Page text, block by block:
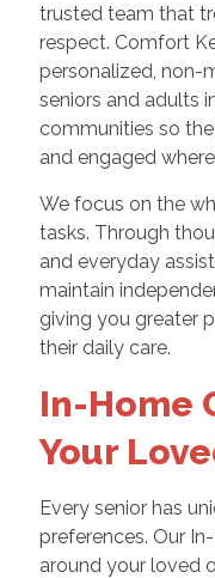
trusted team that
respect. Comfort
personalized, non-
seniors and adults
communities so
and engaged
We focus on the
tasks. Through
and everyday
maintain
giving you greater
their daily care.
In-Home
Your
Every senior has
preferences. Our
around your loved